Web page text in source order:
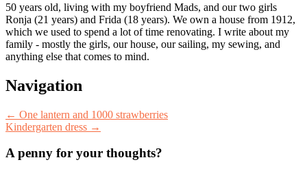
50 years old, living with my boyfriend Mads, and our two girls
Ronja (21 years) and Frida (18 years). We own a house from 1912,
which we used to spend a lot of time renovating. I write about my
family - mostly the girls, our house, our sailing, my sewing, and
anything else that comes to mind.
Post
Navigation
← One lantern and 1000 strawberries
Kindergarten dress →
A penny for your thoughts?